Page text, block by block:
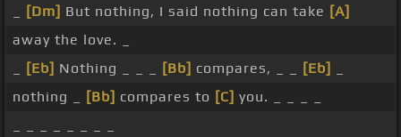
[Dm] But nothing, I said nothing can take [A]
away the love. _
[Eb] Nothing _ _ _ [Bb] compares, _ _ [Eb]
nothing _
[Bb] compares to [C] you. _ _ _ _